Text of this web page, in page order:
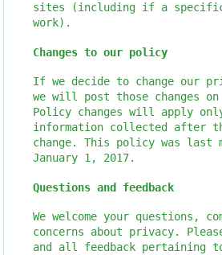
sites (including if a
work).
Changes to our policy
If we decide to change our
we will post those changes
Policy changes will apply
information collected after
change. This policy was last
January 1, 2017.
Questions and feedback
We welcome your questions,
concerns about privacy.
and all feedback pertaining